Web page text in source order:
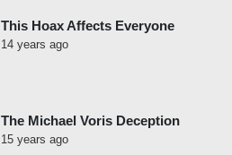
This Hoax Affects Everyone
14 years ago
The Michael Voris Deception
15 years ago